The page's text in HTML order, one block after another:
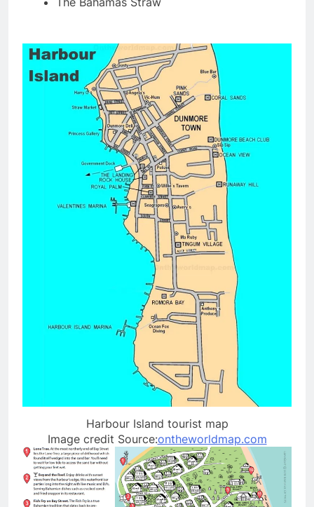
Harbour Island tourist map
Image credit Source:ontheworldmap.com